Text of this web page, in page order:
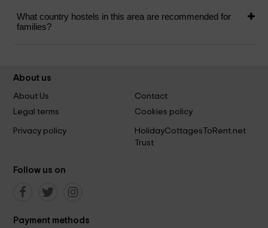
What country hostels in this area are recommended for
families?
About us
About Us
Contact
Legal terms
Cookies policy
Privacy policy
HolidayCottagesToRent.net
Trust
Follow us on
Payment methods